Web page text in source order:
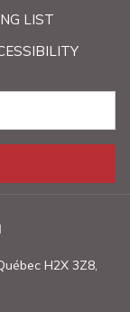
LIST
H2X 3Z8,